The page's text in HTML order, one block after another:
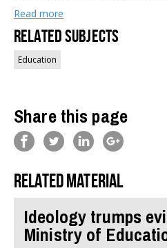
Read more
Related Subjects
Education
Share this page
Related material
Ideology trumps
Ministry of